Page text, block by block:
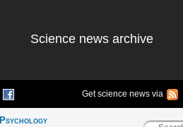
Science news archive
Get science news via
Psychology